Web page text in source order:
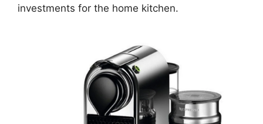
investments for the home kitchen.